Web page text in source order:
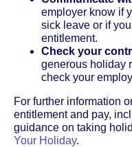
employer know if
sick leave or if
entitlement.
Check your
generous holiday
check your
For further information
entitlement and pay,
guidance on taking
Your Holiday.